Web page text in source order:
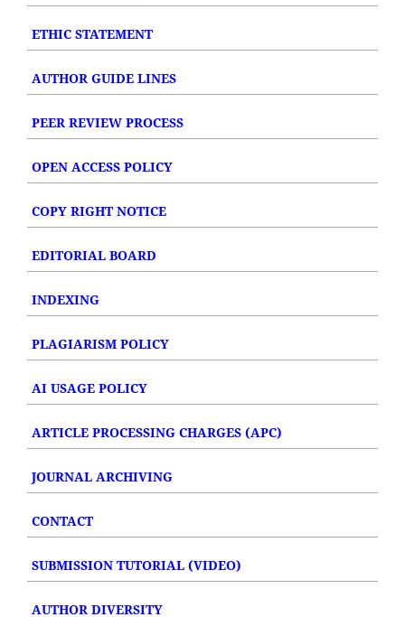
ETHIC STATEMENT
AUTHOR GUIDE LINES
PEER REVIEW PROCESS
OPEN ACCESS POLICY
COPY RIGHT NOTICE
EDITORIAL BOARD
INDEXING
PLAGIARISM POLICY
AI USAGE POLICY
ARTICLE PROCESSING CHARGES (APC)
JOURNAL ARCHIVING
CONTACT
SUBMISSION TUTORIAL (VIDEO)
AUTHOR DIVERSITY